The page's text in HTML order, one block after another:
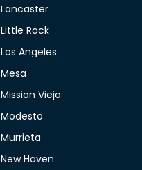
Lancaster
Little Rock
Los Angeles
Mesa
Mission Viejo
Modesto
Murrieta
New Haven